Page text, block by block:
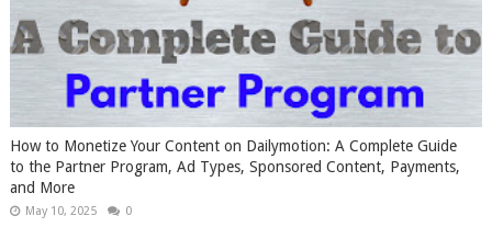
How to Monetize Your Content on Dailymotion: A Complete Guide
to the Partner Program, Ad Types, Sponsored Content, Payments,
and More
May 10, 2025 0